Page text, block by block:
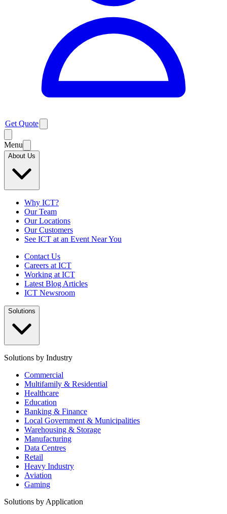
Get Quote
Menu
About Us
Why ICT?
Our Team
Our Locations
Our Customers
See ICT at an Event Near You
Contact Us
Careers at ICT
Working at ICT
Latest Blog Articles
ICT Newsroom
Solutions
Solutions by Industry
Commercial
Multifamily & Residential
Healthcare
Education
Banking & Finance
Local Government & Municipalities
Warehousing & Storage
Manufacturing
Data Centres
Retail
Heavy Industry
Aviation
Gaming
Solutions by Application